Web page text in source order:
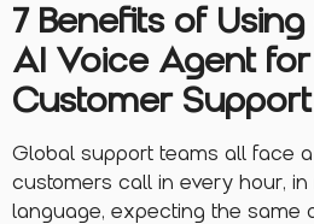
7 Benefits of
AI Voice Agent
Customer Support
Global support teams all face
customers call in every hour,
language, expecting the same